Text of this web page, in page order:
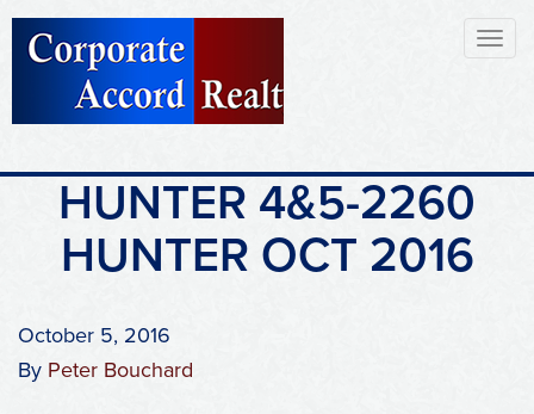
HUNTER 4&5-2260
HUNTER OCT 2016
October 5, 2016
By Peter Bouchard